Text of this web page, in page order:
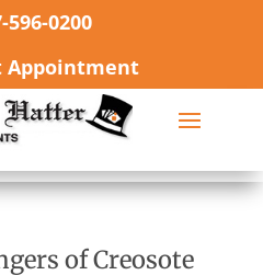
596-0200
Appointment
of Creosote